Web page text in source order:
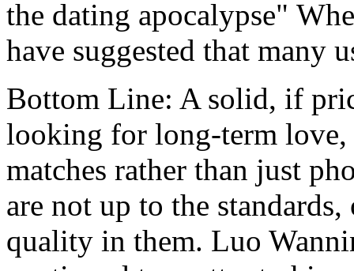
the dating apocalypse"
have suggested that many
Bottom Line: A solid, if
looking for long-term love,
matches rather than just
are not up to the
quality in them. Luo